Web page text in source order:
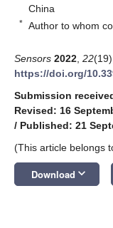
China
* Author to whom
Sensors 2022 22
https://doi.org/
Submission
Revised: 16
/ Published: 21
(This article belongs
Download keyboard_arrow_down